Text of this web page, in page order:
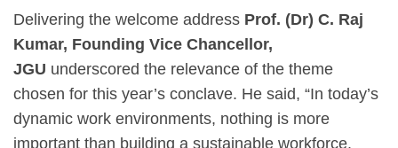
Delivering the welcome address Prof. (Dr) C. Raj
Kumar, Founding Vice Chancellor,
JGU underscored the relevance of the theme
chosen for this year’s conclave. He said, “In today’s
dynamic work environments, nothing is more
important than building a sustainable workforce.